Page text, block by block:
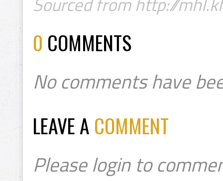
0 COMMENTS
No comments have
LEAVE A COMMENT
Please login to